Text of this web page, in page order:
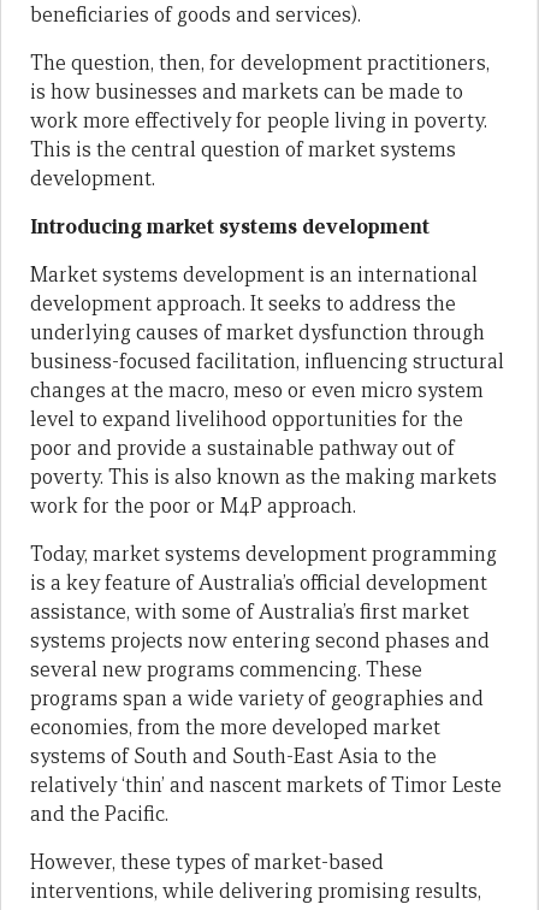
beneficiaries of goods and services).
The question, then, for development practitioners,
is how businesses and markets can be made to
work more effectively for people living in poverty.
This is the central question of market systems
development.
Introducing market systems development
Market systems development is an international
development approach. It seeks to address the
underlying causes of market dysfunction through
business-focused facilitation, influencing structural
changes at the macro, meso or even micro system
level to expand livelihood opportunities for the
poor and provide a sustainable pathway out of
poverty. This is also known as the making markets
work for the poor or M4P approach.
Today, market systems development programming
is a key feature of Australia’s official development
assistance, with some of Australia’s first market
systems projects now entering second phases and
several new programs commencing. These
programs span a wide variety of geographies and
economies, from the more developed market
systems of South and South-East Asia to the
relatively ‘thin’ and nascent markets of Timor Leste
and the Pacific.
However, these types of market-based
interventions, while delivering promising results,